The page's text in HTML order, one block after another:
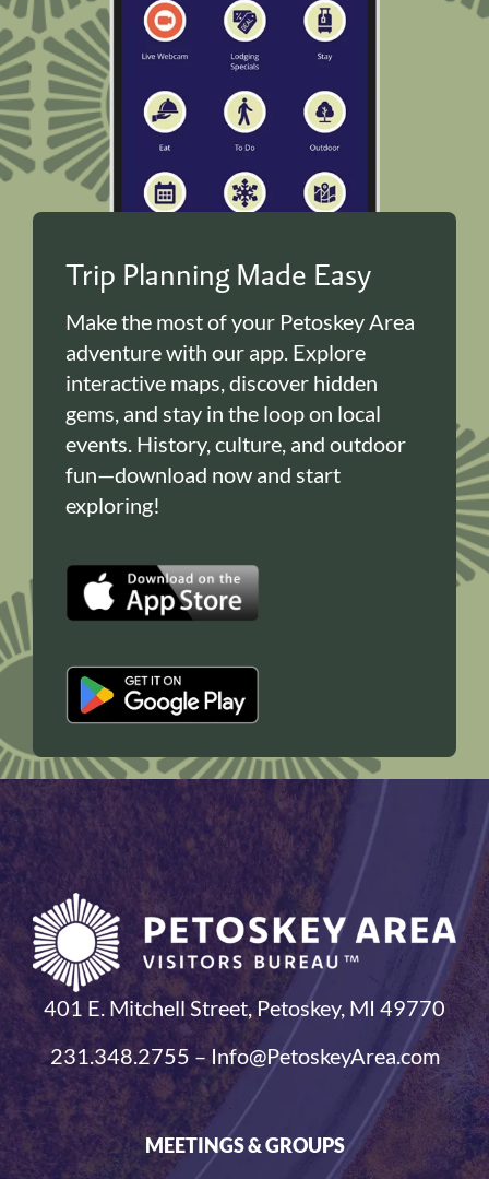
Trip Planning Made Easy
Make the most of your Petoskey Area
adventure with our app. Explore
interactive maps, discover hidden
gems, and stay in the loop on local
events. History, culture, and outdoor
fun—download now and start
exploring!
401 E. Mitchell Street, Petoskey, MI 49770
231.348.2755 – Info@PetoskeyArea.com
MEETINGS & GROUPS